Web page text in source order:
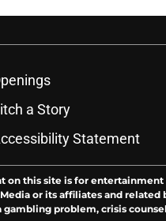
a Story
Statement
on this site is for
or its affiliates and
gambling problem, crisis